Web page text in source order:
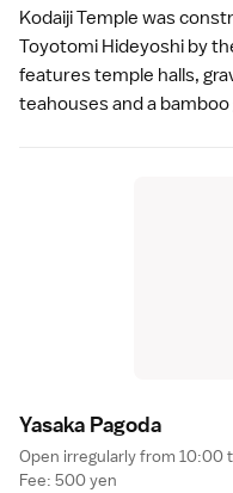
Kodaiji Temple was
Toyotomi Hideyoshi by
features temple halls,
teahouses and a bamboo
Yasaka Pagoda
Open irregularly from 10:00
Fee: 500 yen